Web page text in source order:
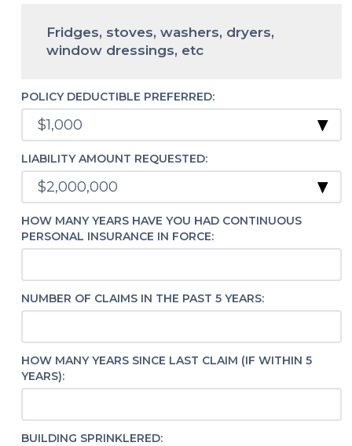
Fridges, stoves, washers, dryers,
window dressings, etc
POLICY DEDUCTIBLE PREFERRED:
LIABILITY AMOUNT REQUESTED:
HOW MANY YEARS HAVE YOU HAD CONTINUOUS
PERSONAL INSURANCE IN FORCE:
NUMBER OF CLAIMS IN THE PAST 5 YEARS:
HOW MANY YEARS SINCE LAST CLAIM (IF WITHIN 5
YEARS):
BUILDING SPRINKLERED: